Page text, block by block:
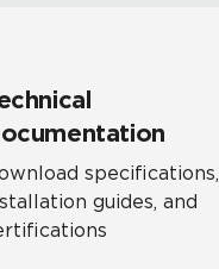
specifications,
guides, and